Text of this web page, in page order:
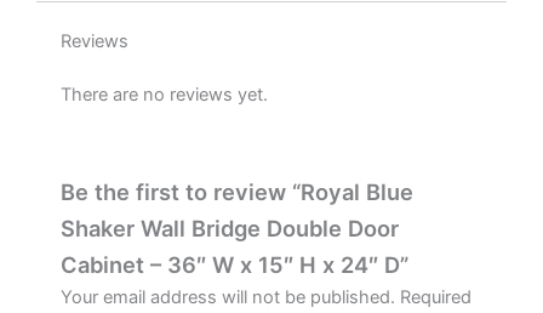
Reviews
There are no reviews yet.
Be the first to review “Royal Blue
Shaker Wall Bridge Double Door
Cabinet – 36″ W x 15″ H x 24″ D”
Your email address will not be published. Required